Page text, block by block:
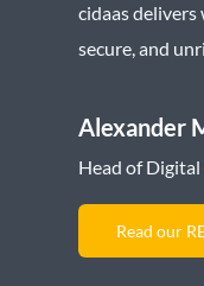
cidaas delivers
secure, and
Alexander
Head of Digital
Read our